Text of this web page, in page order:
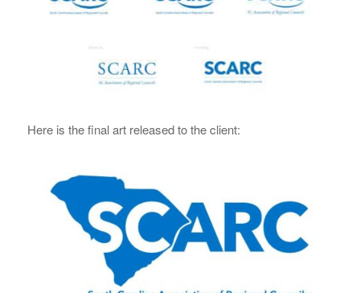
Here is the final art released to the client: